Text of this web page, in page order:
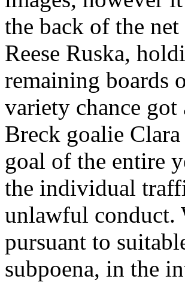
the back of the
Reese Ruska,
remaining boards
variety chance
Breck goalie
goal of the entire
the individual
unlawful conduct.
pursuant to
subpoena, in the